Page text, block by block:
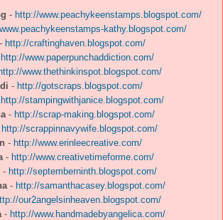
- http://www.peachykeenstamps.blogspot.com/
kathy.blogspot.com/
- http://craftinghaven.blogspot.com/
http://www.paperpunchaddiction.com/
http://www.thethinkinspot.blogspot.com/
- http://gotscraps.blogspot.com/
http://stampingwithjanice.blogspot.com/
- http://scrap-making.blogspot.com/
http://scrappinnavywife.blogspot.com/
- http://www.erinleecreative.com/
- http://www.creativetimeforme.com/
- http://septemberninth.blogspot.com/
- http://samanthacasey.blogspot.com/
our2angelsinheaven.blogspot.com/
- http://www.handmadebyangelica.com/